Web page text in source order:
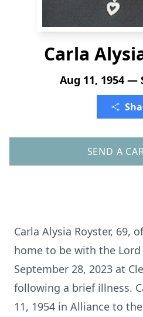
Carla
Aug 11, 1954 —
SEND A
Carla Alysia Royster, 69,
home to be with the Lord
September 28, 2023 at
following a brief illness.
11, 1954 in Alliance to